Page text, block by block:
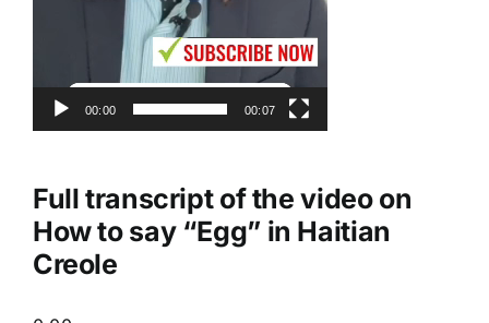
00:00 00:07
Full transcript of the video on
How to say “Egg” in Haitian
Creole